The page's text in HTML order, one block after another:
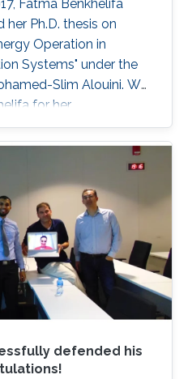
Fatma Benkhelifa
Ph.D. thesis on
Operation in
Systems" under the
Slim Alouini. We
for her
at CTL wishes her all
Chairperson:
(Imperial College
(KAUST) Prof.
Thesis Abstract:
Smartphones, tablets,
devices, and
defended his